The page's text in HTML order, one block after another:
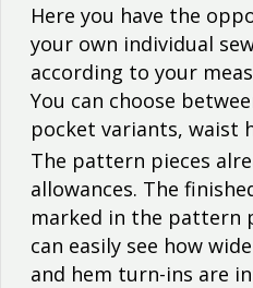
Here you have the
your own individual
according to your
You can choose
pocket variants, waist
The pattern pieces
allowances. The
marked in the pattern
can easily see how
and hem turn-ins are